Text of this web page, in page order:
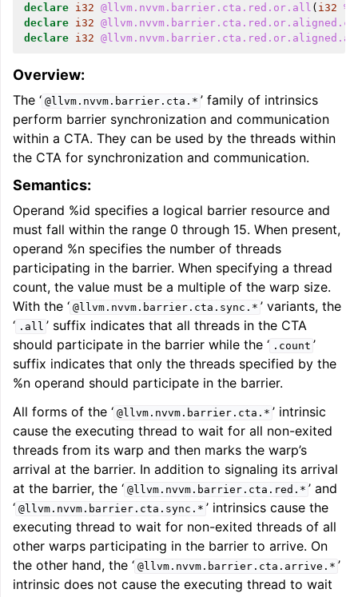
declare i32 @llvm.nvvm.barrier.cta.red.or.all ( i32
declare i32
declare i32
Overview:
The ‘ @llvm.nvvm.barrier.cta.* ’ family of intrinsics
perform barrier synchronization and communication
within a CTA. They can be used by the threads within
the CTA for synchronization and communication.
Semantics:
Operand %id specifies a logical barrier resource and
must fall within the range 0 through 15. When present,
operand %n specifies the number of threads
participating in the barrier. When specifying a thread
count, the value must be a multiple of the warp size.
With the ‘ @llvm.nvvm.barrier.cta.sync.* ’ variants, the
‘ .all ’ suffix indicates that all threads in the CTA
should participate in the barrier while the ‘ .count ’
suffix indicates that only the threads specified by the
%n operand should participate in the barrier.
All forms of the ‘ @llvm.nvvm.barrier.cta.* ’ intrinsic
cause the executing thread to wait for all non-exited
threads from its warp and then marks the warp’s
arrival at the barrier. In addition to signaling its arrival
at the barrier, the ‘ @llvm.nvvm.barrier.cta.red.* ’ and
‘ @llvm.nvvm.barrier.cta.sync.* ’ intrinsics cause the
executing thread to wait for non-exited threads of all
other warps participating in the barrier to arrive. On
the other hand, the ‘ @llvm.nvvm.barrier.cta.arrive.* ’
intrinsic does not cause the executing thread to wait